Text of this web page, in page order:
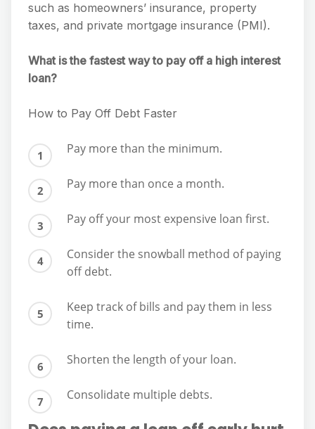
such as homeowners’ insurance, property
taxes, and private mortgage insurance (PMI).
What is the fastest way to pay off a high interest
loan?
How to Pay Off Debt Faster
Pay more than the minimum.
Pay more than once a month.
Pay off your most expensive loan first.
Consider the snowball method of paying
off debt.
Keep track of bills and pay them in less
time.
Shorten the length of your loan.
Consolidate multiple debts.